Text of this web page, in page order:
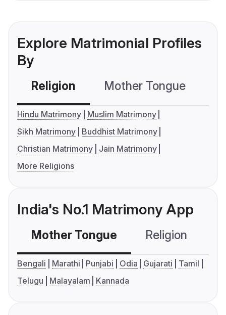
Explore Matrimonial Profiles
By
Religion Mother Tongue
Hindu Matrimony
Muslim Matrimony
Sikh Matrimony
Buddhist Matrimony
Christian Matrimony
Jain Matrimony
More Religions
India's No.1 Matrimony App
Mother Tongue Religion
Bengali Marathi Punjabi Odia Gujarati
Tamil
Telugu
Malayalam Kannada